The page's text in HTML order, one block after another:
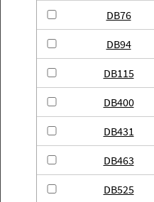
DB76
DB94
DB115
DB400
DB431
DB463
DB525